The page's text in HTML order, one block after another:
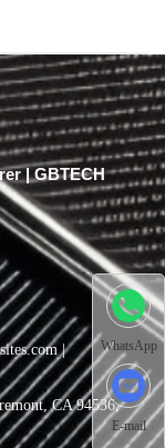
| GBTECH
|
CA 94536,
WhatsApp
E-mail